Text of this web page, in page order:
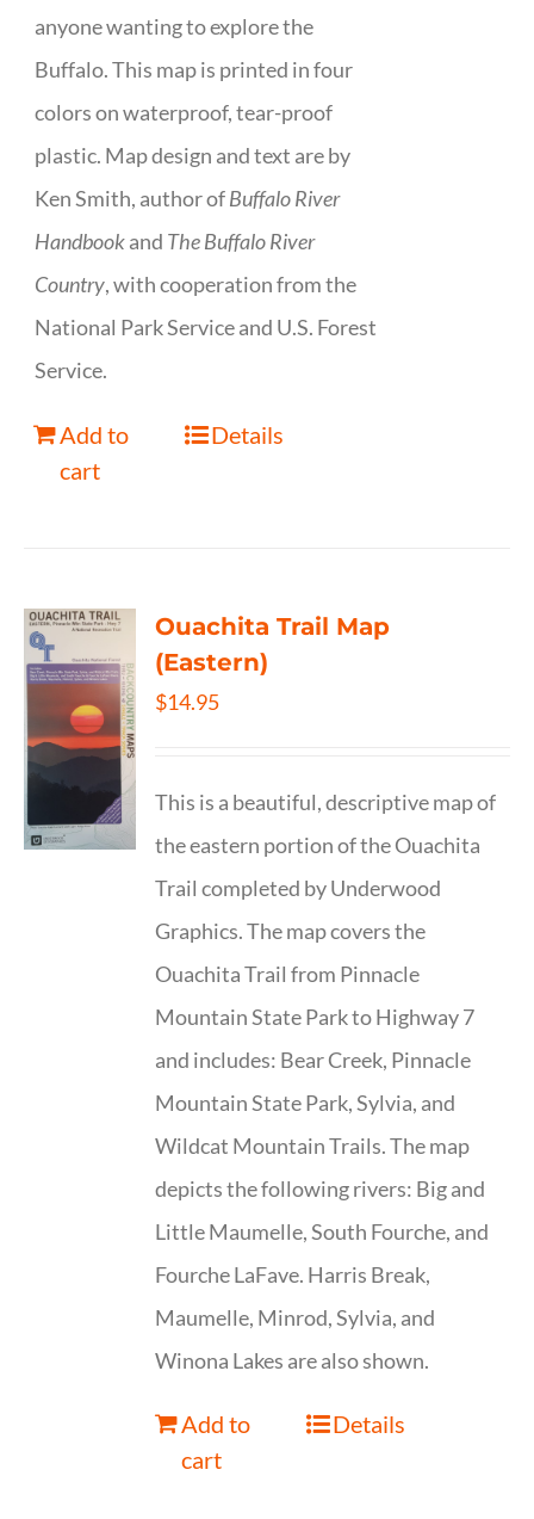
anyone wanting to explore the
Buffalo. This map is printed in four
colors on waterproof, tear-proof
plastic. Map design and text are by
Ken Smith, author ofBuffalo River
Handbookand The Buffalo River
Country, with cooperation from the
National Park Service and U.S. Forest
Service.
Add to
cart
Details
Ouachita Trail Map
(Eastern)
$14.95
This is a beautiful, descriptive map of
the eastern portion of the Ouachita
Trail completed by Underwood
Graphics. The map covers the
Ouachita Trail from Pinnacle
Mountain State Park to Highway 7
and includes: Bear Creek, Pinnacle
Mountain State Park, Sylvia, and
Wildcat Mountain Trails. The map
depicts the following rivers: Big and
Little Maumelle, South Fourche, and
Fourche LaFave. Harris Break,
Maumelle, Minrod, Sylvia, and
Winona Lakes are also shown.
Add to
cart
Details